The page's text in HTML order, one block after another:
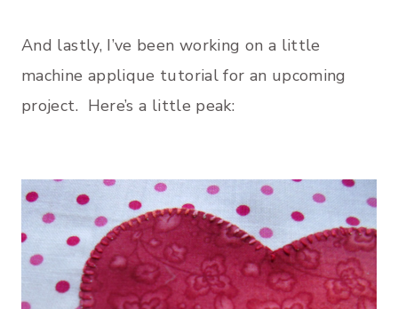
And lastly, I’ve been working on a little
machine applique tutorial for an upcoming
project. Here’s a little peak: